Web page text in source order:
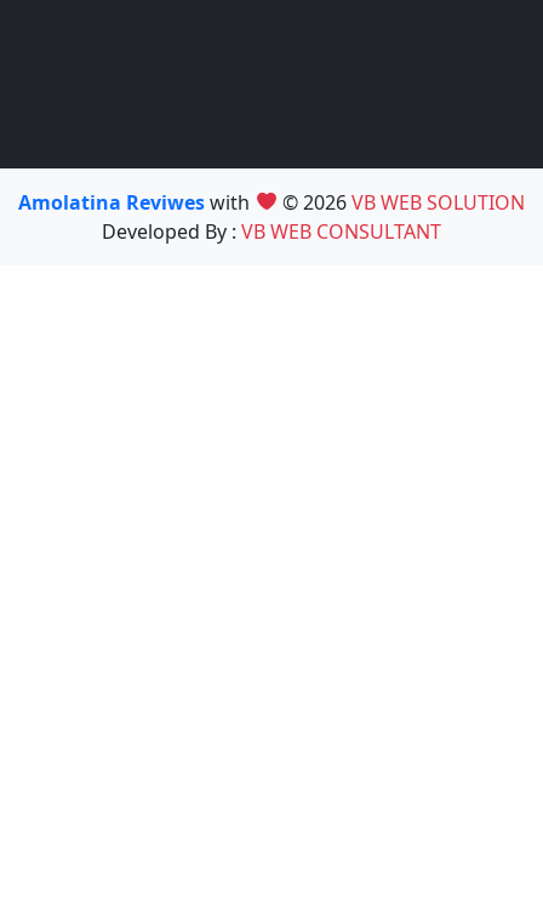
Amolatina Reviweswith © 2026VB WEB SOLUTION
Developed By : VB WEB CONSULTANT